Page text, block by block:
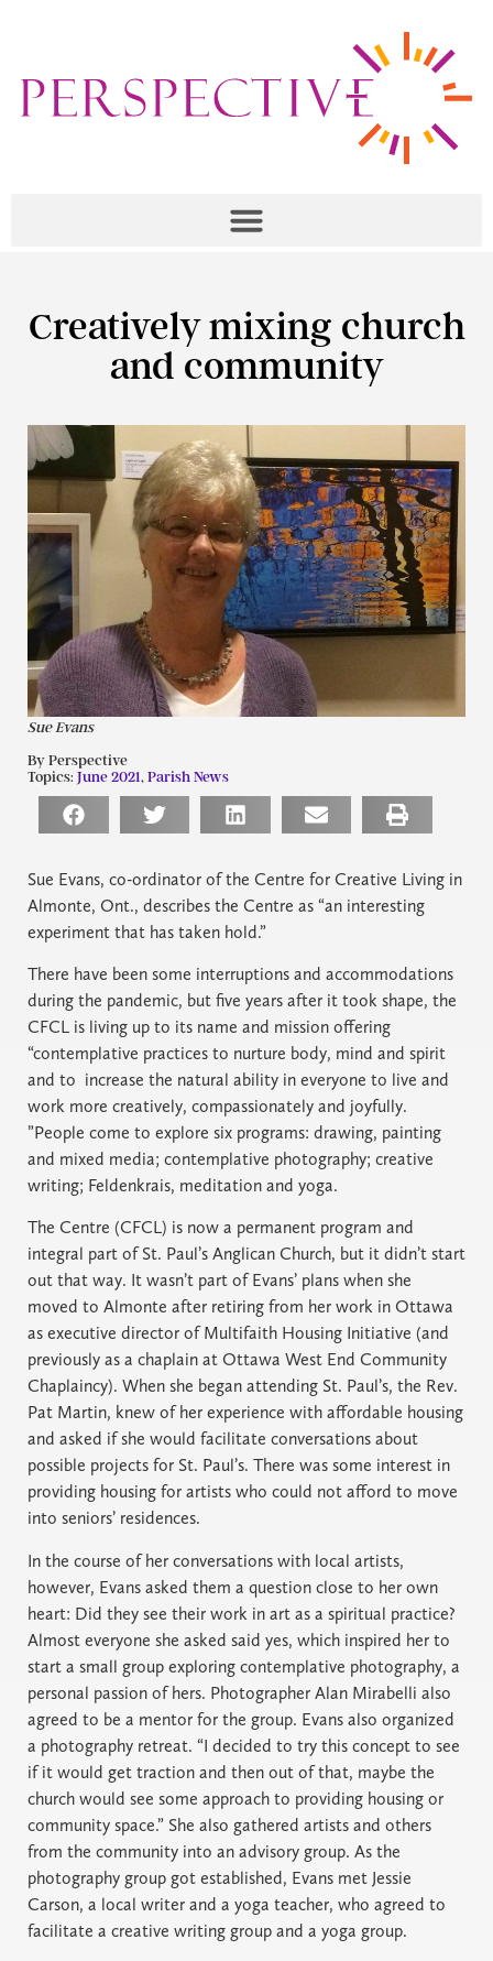
Creatively mixing church
and community
Sue Evans
By Perspective
Topics: June 2021, Parish News
Sue Evans, co-ordinator of the Centre for Creative Living in
Almonte, Ont., describes the Centre as “an interesting
experiment that has taken hold.”
There have been some interruptions and accommodations
during the pandemic, but five years after it took shape, the
CFCL is living up to its name and mission offering
“contemplative practices to nurture body, mind and spirit
and to increase the natural ability in everyone to live and
work more creatively, compassionately and joyfully.
”People come to explore six programs: drawing, painting
and mixed media; contemplative photography; creative
writing; Feldenkrais, meditation and yoga.
The Centre (CFCL) is now a permanent program and
integral part of St. Paul’s Anglican Church, but it didn’t start
out that way. It wasn’t part of Evans’ plans when she
moved to Almonte after retiring from her work in Ottawa
as executive director of Multifaith Housing Initiative (and
previously as a chaplain at Ottawa West End Community
Chaplaincy). When she began attending St. Paul’s, the Rev.
Pat Martin, knew of her experience with affordable housing
and asked if she would facilitate conversations about
possible projects for St. Paul’s. There was some interest in
providing housing for artists who could not afford to move
into seniors’ residences.
In the course of her conversations with local artists,
however, Evans asked them a question close to her own
heart: Did they see their work in art as a spiritual practice?
Almost everyone she asked said yes, which inspired her to
start a small group exploring contemplative photography, a
personal passion of hers. Photographer Alan Mirabelli also
agreed to be a mentor for the group. Evans also organized
a photography retreat. “I decided to try this concept to see
if it would get traction and then out of that, maybe the
church would see some approach to providing housing or
community space.” She also gathered artists and others
from the community into an advisory group. As the
photography group got established, Evans met Jessie
Carson, a local writer and a yoga teacher, who agreed to
facilitate a creative writing group and a yoga group.